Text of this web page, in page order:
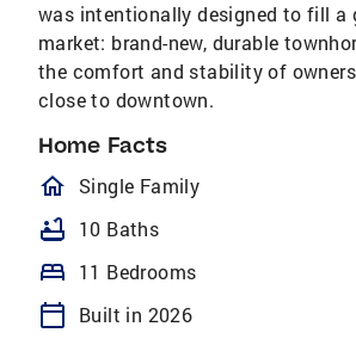
was intentionally designed to fill a
market: brand-new, durable
the comfort and stability of
close to downtown.
Home Facts
homeOutlined
Single Family
bathtub 10 Baths
bed 11 Bedrooms
calendar_today
Built in 2026